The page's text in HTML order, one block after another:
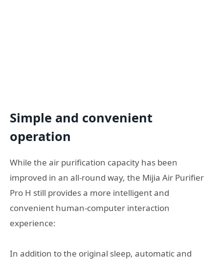
Simple and convenient
operation
While the air purification capacity has been
improved in an all-round way, the Mijia Air Purifier
Pro H still provides a more intelligent and
convenient human-computer interaction
experience:
In addition to the original sleep, automatic and